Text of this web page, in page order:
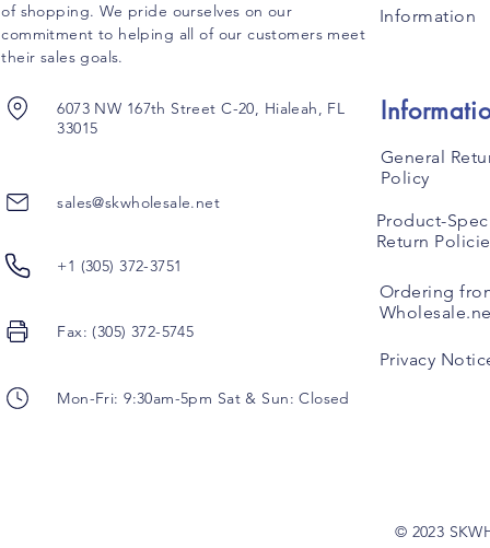
of shopping. We pride ourselves on our
commitment to helping all of our customers meet
their sales goals.
6073 NW 167th Street C-20, Hialeah, FL
33015
sales@skwholesale.net
+1 (305) 372-3751
Fax: (305) 372-5745
Mon-Fri: 9:30am-5pm Sat & Sun: Closed
Information
General
Policy
Product-
Return
Ordering
Privacy
© 2023